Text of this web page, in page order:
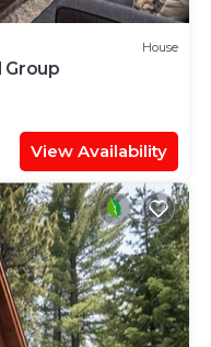
House
Group
View Availability